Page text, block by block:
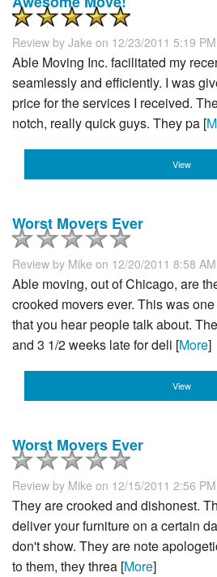
Review by Jake on 12/23/2011 5:19
Able Moving Inc. facilitated my
seamlessly and efficiently. I was
price for the services I received.
notch, really quick guys. They pa [
View
Worst Movers Ever
Review by Mike on 12/20/2011 8:58
Able moving, out of Chicago, are
crooked movers ever. This was
that you hear people talk about.
and 3 1/2 weeks late for deli [More]
View
Worst Movers Ever
Review by Mike on 12/15/2011 2:56
They are crooked and dishonest.
deliver your furniture on a certain
don't show. They are note
to them, they threa [More]